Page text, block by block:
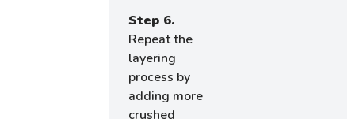
Step 6.
Repeat the
layering
process by
adding more
crushed